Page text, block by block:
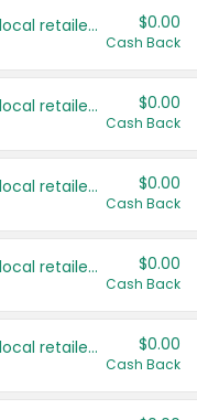
Save even more with your local retailers $0.00
Cash Back
Save even more with your local retailers $0.00
Cash Back
Save even more with your local retailers $0.00
Cash Back
Save even more with your local retailers $0.00
Cash Back
Save even more with your local retailers $0.00
Cash Back